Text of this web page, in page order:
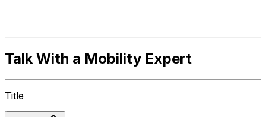
Talk With a Mobility Expert
Title